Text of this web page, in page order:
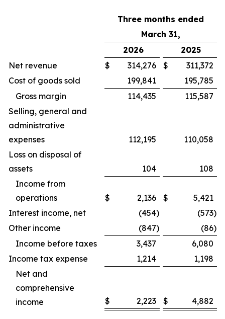
Three months ended
March 31,
2026
2025
Net revenue
$ 314,276 $
311,372
Cost of goods sold
199,841
195,785
Gross margin
114,435
115,587
Selling, general and
administrative
expenses
112,195
110,058
Loss on disposal of
assets
104
108
Income from
operations
$ 2,136 $
5,421
Interest income, net
(454) (573)
Other income
(847) (86)
Income before taxes
3,437
6,080
Income tax expense
1,214
1,198
Net and
comprehensive
income
$ 2,223 $ 4,882